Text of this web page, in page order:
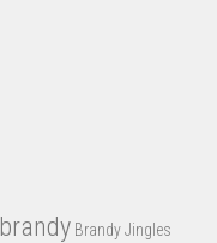
brandy Brandy Jingles